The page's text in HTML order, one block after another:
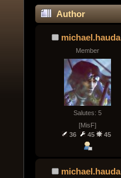
Author
michael.hauda
Member
Salutes: 5
[MisF]
36
45 45
michael.hauda